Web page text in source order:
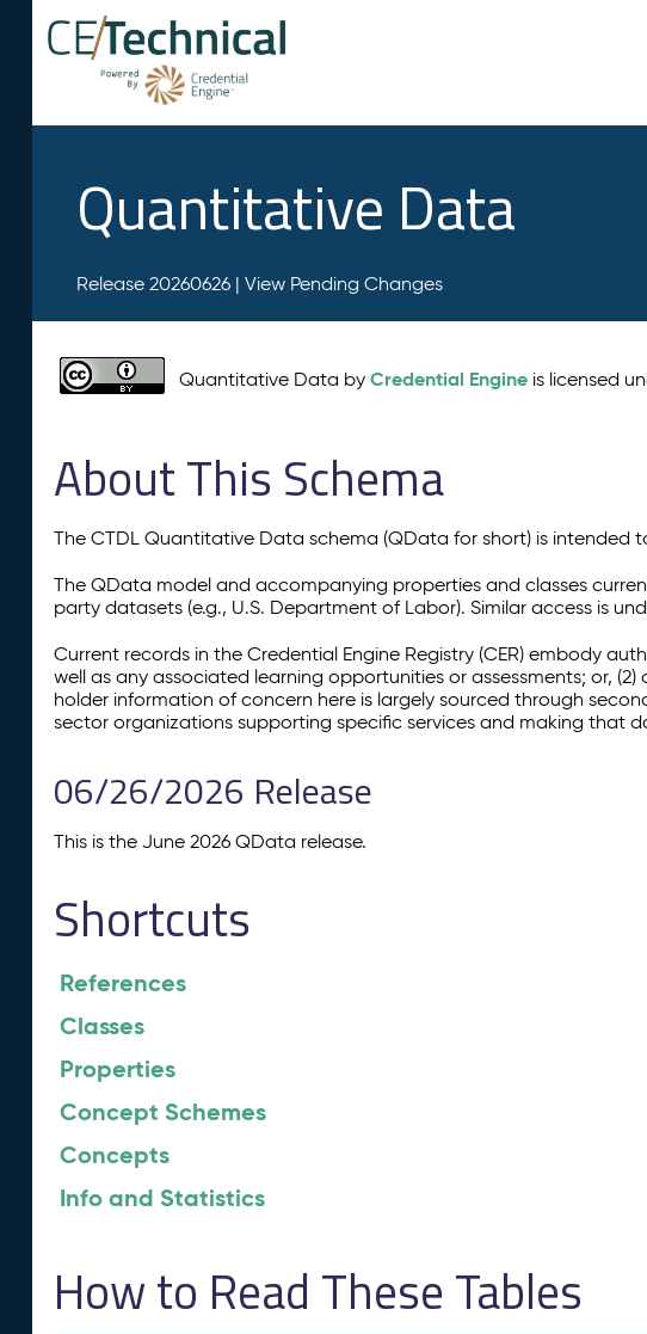
Quantitative Data
Release 20260626 | View Pending Changes
Quantitative Data byCredential Engine is licensed
About This Schema
The CTDL Quantitative Data schema (QData for short) is
The QData model and accompanying properties and classes
party datasets (e.g., U.S. Department of Labor). Similar access is
Current records in the Credential Engine Registry (CER) embody
well as any associated learning opportunities or assessments; or,
holder information of concern here is largely sourced through
sector organizations supporting specific services and making that
06/26/2026 Release
This is the June 2026 QData release.
Shortcuts
References
Classes
Properties
Concept Schemes
Concepts
Info and Statistics
How to Read These Tables